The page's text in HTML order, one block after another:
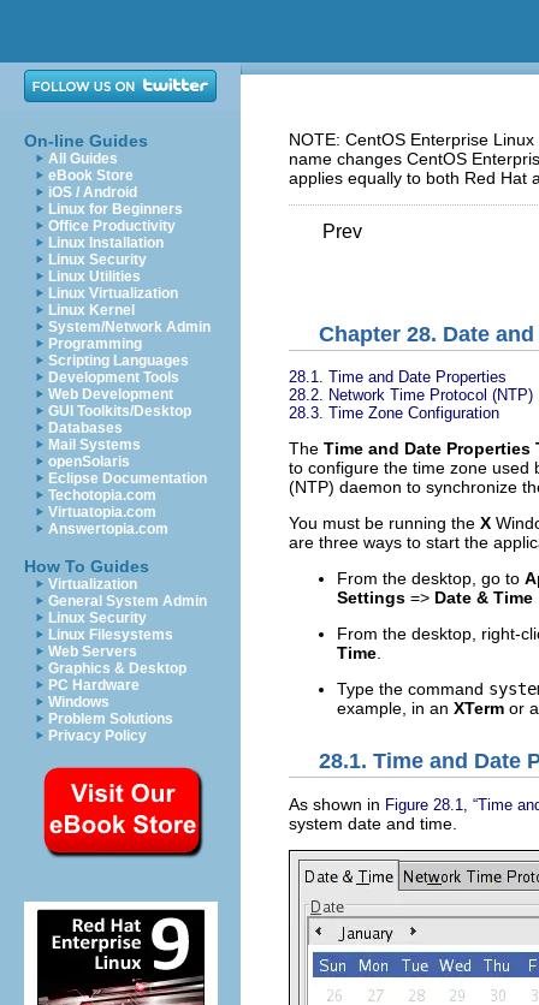
On-line Guides
All Guides
eBook Store
iOS / Android
Linux for Beginners
Office Productivity
Linux Installation
Linux Security
Linux Utilities
Linux Virtualization
Linux Kernel
System/Network Admin
Programming
Scripting Languages
Development Tools
Web Development
GUI Toolkits/Desktop
Databases
Mail Systems
openSolaris
Eclipse Documentation
Techotopia.com
Virtuatopia.com
Answertopia.com
How To Guides
Virtualization
General System Admin
Linux Security
Linux Filesystems
Web Servers
Graphics & Desktop
PC Hardware
Windows
Problem Solutions
Privacy Policy
NOTE: CentOS Enterprise
name changes CentOS
applies equally to both Red Hat
Prev
Chapter 28. Date
28.1. Time and Date Properties
28.2. Network Time Protocol (NTP)
28.3. Time Zone Configuration
The Time and Date Properties
to configure the time zone used
(NTP) daemon to synchronize
You must be running the X
are three ways to start the
From the desktop, go to
Settings => Date & Time
From the desktop, right-
Time
Type the command
example, in an XTerm or
28.1. Time and Date
As shown in Figure 28.1, “Time
system date and time.